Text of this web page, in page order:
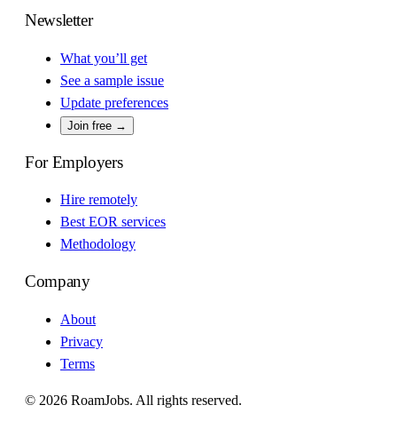
Newsletter
What you’ll get
See a sample issue
Update preferences
Join free →
For Employers
Hire remotely
Best EOR services
Methodology
Company
About
Privacy
Terms
© 2026 RoamJobs. All rights reserved.